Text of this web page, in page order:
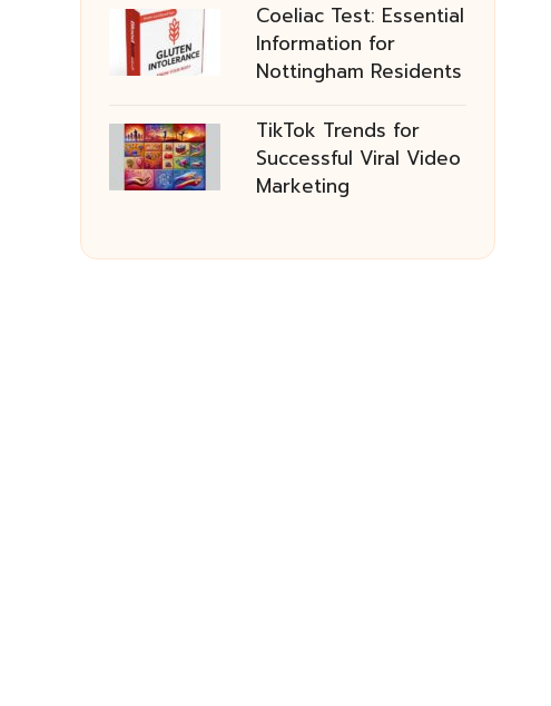
Coeliac Test: Essential
Information for
Nottingham Residents
TikTok Trends for
Successful Viral Video
Marketing